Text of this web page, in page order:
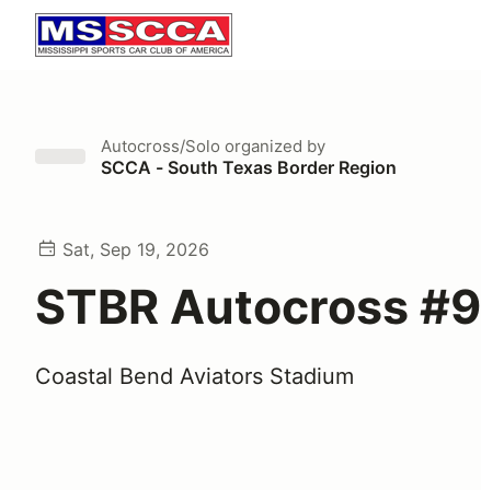
Autocross/Solo organized by
SCCA - South Texas Border Region
Sat, Sep 19, 2026
STBR Autocross #9
Coastal Bend Aviators Stadium